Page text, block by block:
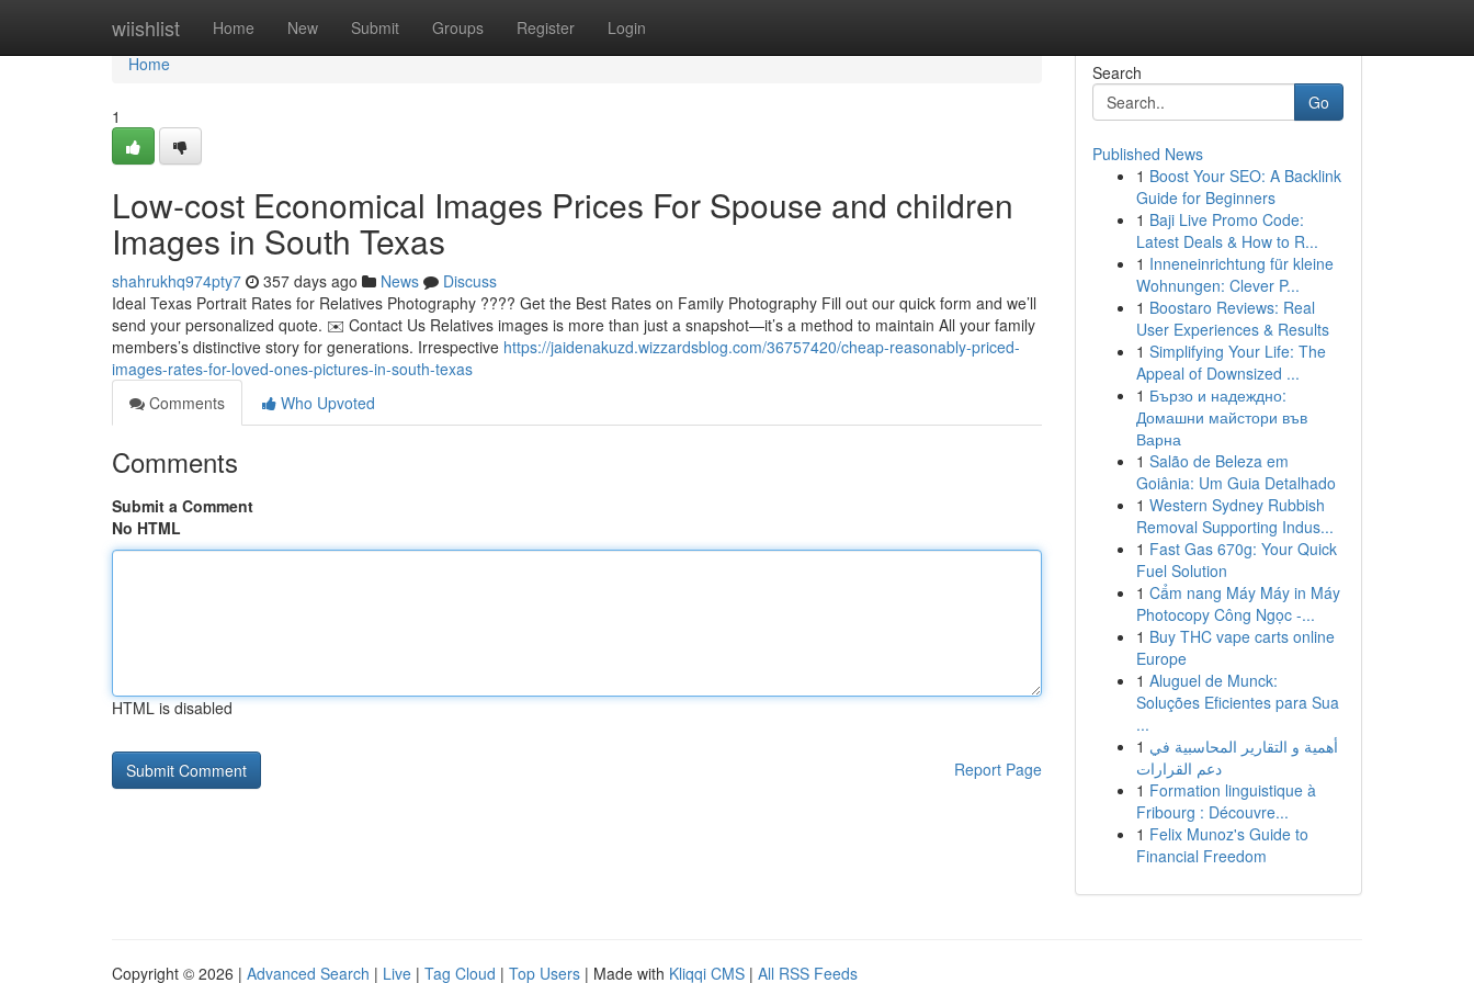
wiishlist Home New Submit Groups Register Login
Home
Home
1
Low-cost Economical Images Prices For Spouse and children
Images in South Texas
shahrukhq974pty7 357 days ago News
Discuss
Ideal Texas Portrait Rates for Relatives Photography ???? Get the Best Rates on Family Photography Fill out our quick form and we’ll
send your personalized quote. ✉️ Contact Us Relatives images is more than just a snapshot—it’s a method to maintain All your family
members’s distinctive story for generations. Irrespective https://jaidenakuzd.wizzardsblog.com/36757420/cheap-reasonably-priced-
images-rates-for-loved-ones-pictures-in-south-texas
Comments
Who Upvoted
Comments
Submit a Comment
No HTML
HTML is disabled
Report Page
Search
Go
Published News
1 Boost Your SEO: A Backlink
Guide for Beginners
1 Baji Live Promo Code:
Latest Deals & How to R...
1 Inneneinrichtung für kleine
Wohnungen: Clever P...
1 Boostaro Reviews: Real
User Experiences & Results
1 Simplifying Your Life: The
Appeal of Downsized ...
1 Бързо и надеждно:
Домашни майстори във
Варна
1 Salão de Beleza em
Goiânia: Um Guia Detalhado
1 Western Sydney Rubbish
Removal Supporting Indus...
1 Fast Gas 670g: Your Quick
Fuel Solution
1 Cẩm nang Máy Máy in Máy
Photocopy Công Ngọc -...
1 Buy THC vape carts online
Europe
1 Aluguel de Munck:
Soluções Eficientes para Sua
...
1 أهمية و التقارير المحاسبية في
دعم القرارات
1 Formation linguistique à
Fribourg : Découvre...
1 Felix Munoz's Guide to
Financial Freedom
Copyright © 2026 | Advanced Search | Live | Tag Cloud | Top Users | Made with Kliqqi CMS | All RSS Feeds